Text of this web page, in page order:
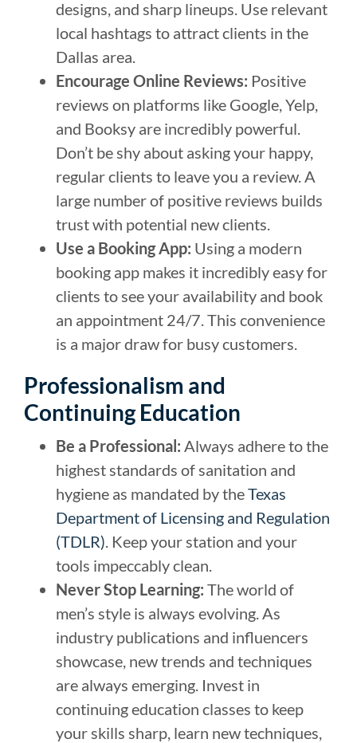
designs, and sharp lineups. Use relevant
local hashtags to attract clients in the
Dallas area.
Encourage Online Reviews: Positive
reviews on platforms like Google, Yelp,
and Booksy are incredibly powerful.
Don’t be shy about asking your happy,
regular clients to leave you a review. A
large number of positive reviews builds
trust with potential new clients.
Use a Booking App: Using a modern
booking app makes it incredibly easy for
clients to see your availability and book
an appointment 24/7. This convenience
is a major draw for busy customers.
Professionalism and
Continuing Education
Be a Professional: Always adhere to the
highest standards of sanitation and
hygiene as mandated by theTexas
Department of Licensing and Regulation
(TDLR) . Keep your station and your
tools impeccably clean.
Never Stop Learning: The world of
men’s style is always evolving. As
industry publications and influencers
showcase, new trends and techniques
are always emerging. Invest in
continuing education classes to keep
your skills sharp, learn new techniques,